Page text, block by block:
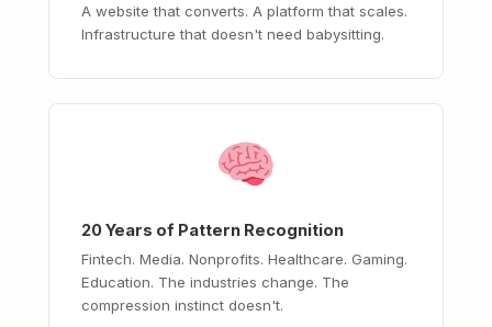
A website that converts. A platform that scales.
Infrastructure that doesn't need babysitting.
20 Years of Pattern Recognition
Fintech. Media. Nonprofits. Healthcare. Gaming.
Education. The industries change. The
compression instinct doesn't.